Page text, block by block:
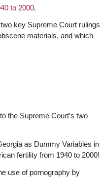
to 2000.
key Supreme Court rulings
materials, and which
the Supreme Court’s two
as Dummy Variables in
fertility from 1940 to 2000!
use of pornography by